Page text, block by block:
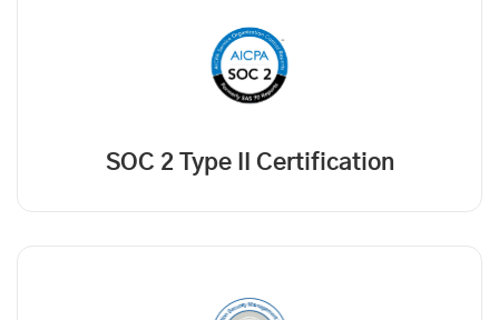
SOC 2 Type II Certification